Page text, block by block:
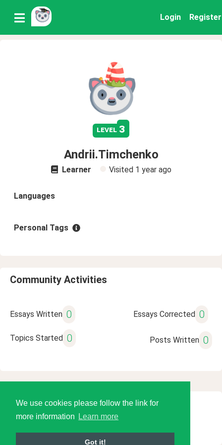
We use cookies please follow the link for
more information
Learn more
Got it!
Login Register
level 3
Andrii.Timchenko
Learner Visited 1 year ago
Languages
Personal Tags
Community Activities
Essays Written 0 Essays Corrected 0
Topics Started 0 Posts Written 0
© 2026 Language Tools LLC